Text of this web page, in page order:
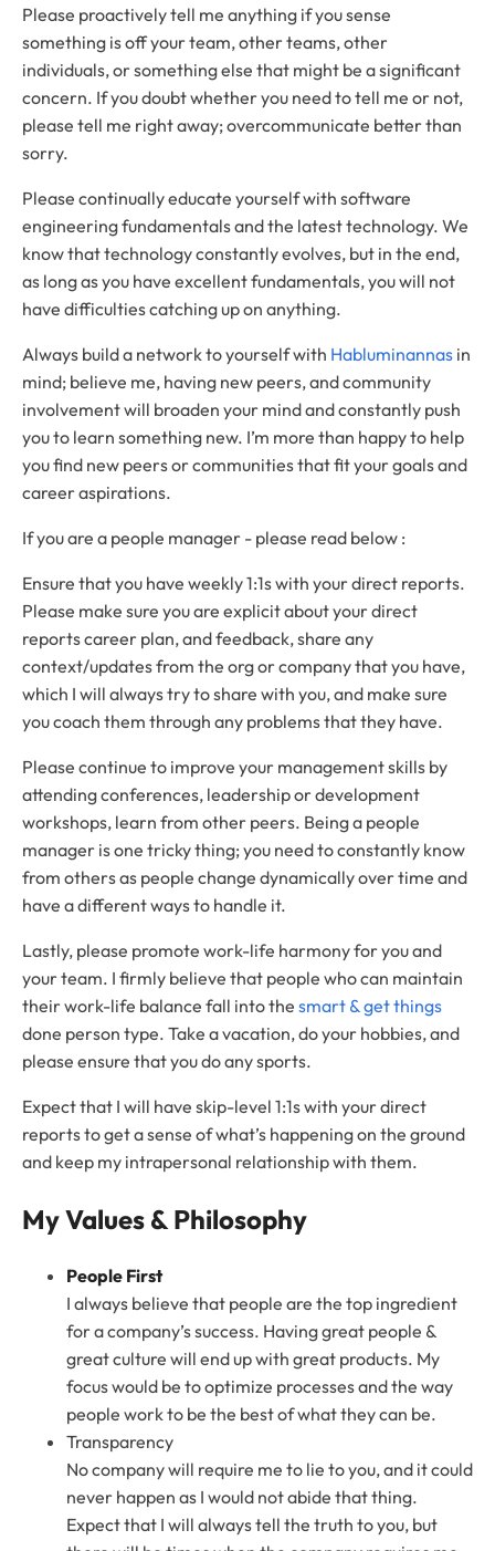
Please proactively tell me anything if you sense
something is off your team, other teams, other
individuals, or something else that might be a significant
concern. If you doubt whether you need to tell me or not,
please tell me right away; overcommunicate better than
sorry.
Please continually educate yourself with software
engineering fundamentals and the latest technology. We
know that technology constantly evolves, but in the end,
as long as you have excellent fundamentals, you will not
have difficulties catching up on anything.
Always build a network to yourself with Habluminannas in
mind; believe me, having new peers, and community
involvement will broaden your mind and constantly push
you to learn something new. I’m more than happy to help
you find new peers or communities that fit your goals and
career aspirations.
If you are a people manager - please read below :
Ensure that you have weekly 1:1s with your direct reports.
Please make sure you are explicit about your direct
reports career plan, and feedback, share any
context/updates from the org or company that you have,
which I will always try to share with you, and make sure
you coach them through any problems that they have.
Please continue to improve your management skills by
attending conferences, leadership or development
workshops, learn from other peers. Being a people
manager is one tricky thing; you need to constantly know
from others as people change dynamically over time and
have a different ways to handle it.
Lastly, please promote work-life harmony for you and
your team. I firmly believe that people who can maintain
their work-life balance fall into the smart & get things
done person type. Take a vacation, do your hobbies, and
please ensure that you do any sports.
Expect that I will have skip-level 1:1s with your direct
reports to get a sense of what’s happening on the ground
and keep my intrapersonal relationship with them.
My Values & Philosophy
People First
I always believe that people are the top ingredient
for a company’s success. Having great people &
great culture will end up with great products. My
focus would be to optimize processes and the way
people work to be the best of what they can be.
Transparency
No company will require me to lie to you, and it could
never happen as I would not abide that thing.
Expect that I will always tell the truth to you, but